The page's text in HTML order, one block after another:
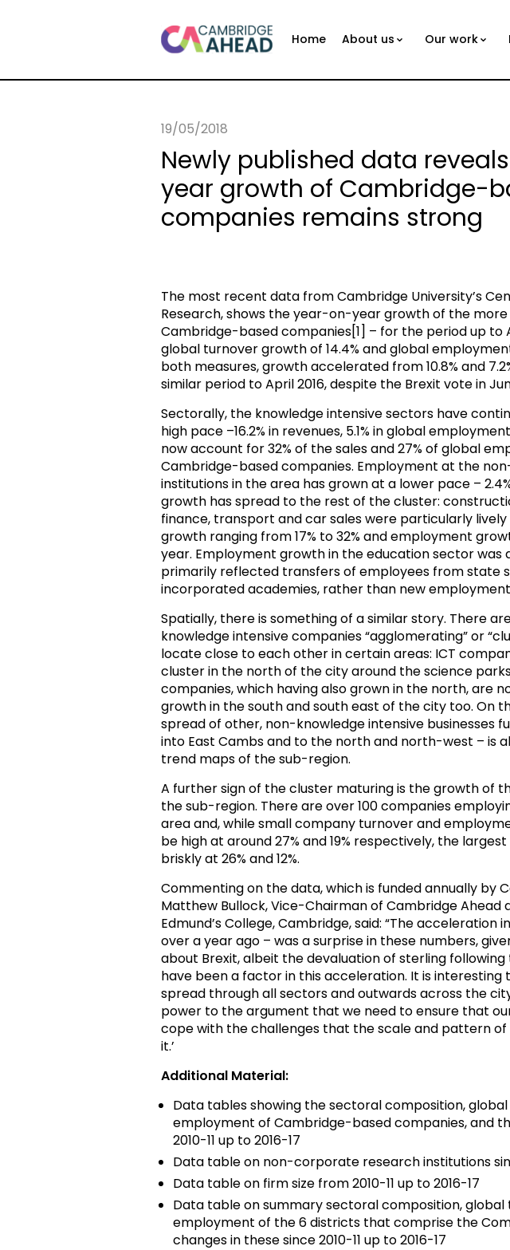
Home About us Our work
19/05/2018
Newly published data
year growth of Cambridge-
companies remains strong
The most recent data from Cambridge University’s
Research, shows the year-on-year growth of the
Cambridge-based companies[1] – for the period up to
global turnover growth of 14.4% and global
both measures, growth accelerated from 10.8% and
similar period to April 2016, despite the Brexit vote in
Sectorally, the knowledge intensive sectors have
high pace –16.2% in revenues, 5.1% in global
now account for 32% of the sales and 27% of global
Cambridge-based companies. Employment at the
institutions in the area has grown at a lower pace –
growth has spread to the rest of the cluster:
finance, transport and car sales were particularly
growth ranging from 17% to 32% and employment
year. Employment growth in the education sector was
primarily reflected transfers of employees from state
incorporated academies, rather than new
Spatially, there is something of a similar story. There
knowledge intensive companies “agglomerating” or
locate close to each other in certain areas: ICT
cluster in the north of the city around the science
companies, which having also grown in the north, are
growth in the south and south east of the city too. On
spread of other, non-knowledge intensive businesses
into East Cambs and to the north and north-west – is
trend maps of the sub-region.
A further sign of the cluster maturing is the growth of
the sub-region. There are over 100 companies
area and, while small company turnover and
be high at around 27% and 19% respectively, the
briskly at 26% and 12%.
Commenting on the data, which is funded annually by
Matthew Bullock, Vice-Chairman of Cambridge Ahead
Edmund’s College, Cambridge, said: “The acceleration
over a year ago – was a surprise in these numbers,
about Brexit, albeit the devaluation of sterling
have been a factor in this acceleration. It is
spread through all sectors and outwards across the
power to the argument that we need to ensure that
cope with the challenges that the scale and pattern
it.’
Additional Material:
Data tables showing the sectoral composition,
employment of Cambridge-based companies, and
2010-11 up to 2016-17
Data table on non-corporate research institutions
Data table on firm size from 2010-11 up to 2016-17
Data table on summary sectoral composition,
employment of the 6 districts that comprise the
changes in these since 2010-11 up to 2016-17